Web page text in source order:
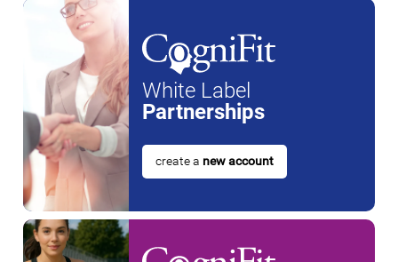
White Label
Partnerships
create a new account